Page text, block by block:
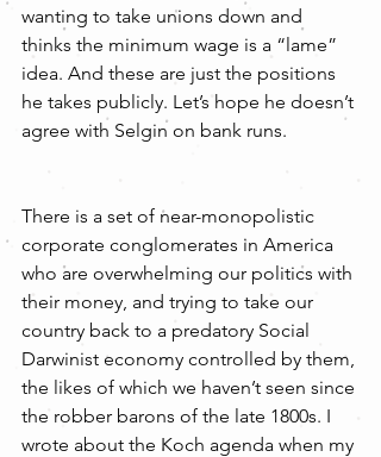
wanting to take unions down and
thinks the minimum wage is a “lame”
idea. And these are just the positions
he takes publicly. Let’s hope he doesn’t
agree with Selgin on bank runs.
There is a set of near-monopolistic
corporate conglomerates in America
who are overwhelming our politics with
their money, and trying to take our
country back to a predatory Social
Darwinist economy controlled by them,
the likes of which we haven’t seen since
the robber barons of the late 1800s. I
wrote about the Koch agenda when my